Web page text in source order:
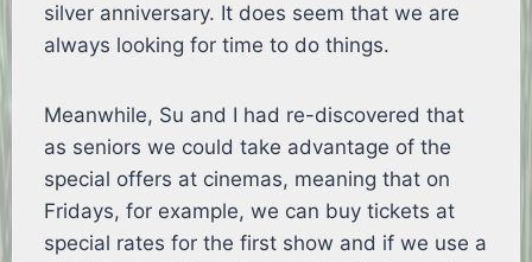
silver anniversary. It does seem that we are
always looking for time to do things.
Meanwhile, Su and I had re-discovered that
as seniors we could take advantage of the
special offers at cinemas, meaning that on
Fridays, for example, we can buy tickets at
special rates for the first show and if we use a